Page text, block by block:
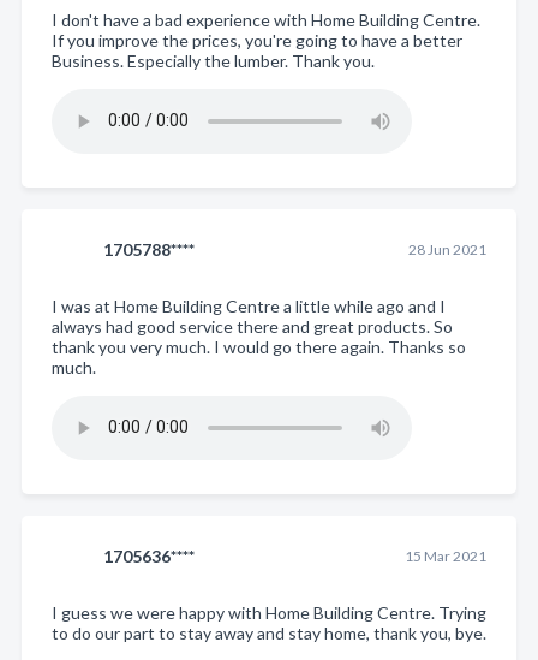
I don't have a bad experience with Home Building Centre.
If you improve the prices, you're going to have a better
Business. Especially the lumber. Thank you.
1705788**** 28 Jun 2021
I was at Home Building Centre a little while ago and I
always had good service there and great products. So
thank you very much. I would go there again. Thanks so
much.
1705636**** 15 Mar 2021
I guess we were happy with Home Building Centre. Trying
to do our part to stay away and stay home, thank you, bye.